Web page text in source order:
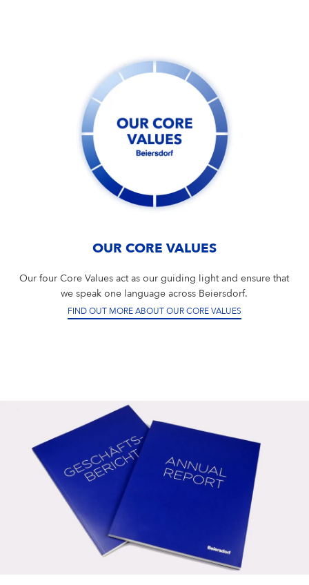
OUR CORE VALUES
Our four Core Values act as our guiding light and ensure that
we speak one language across Beiersdorf.
FIND OUT MORE ABOUT OUR CORE VALUES